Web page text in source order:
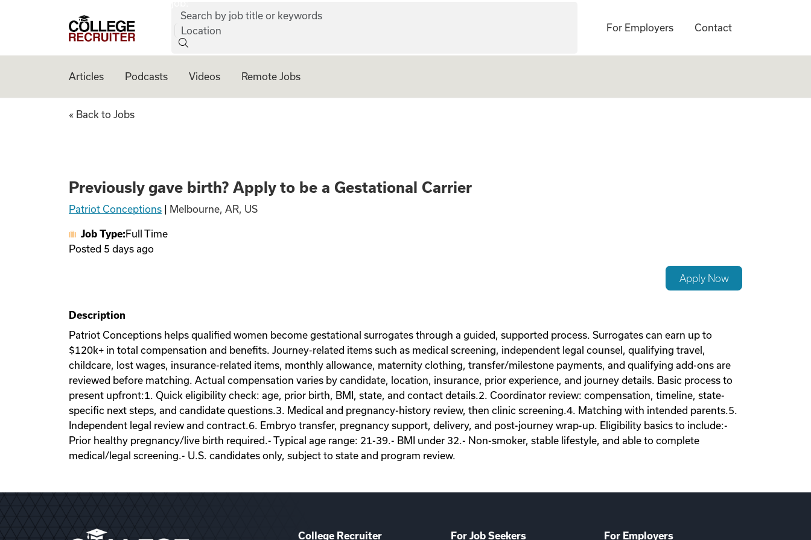
College Recruiter
Search by job title or keywords
Location
For Employers Contact
Articles Podcasts Videos Remote Jobs
Previously gave birth? Apply to be a Gestational
« Back to Jobs
Previously gave birth? Apply to be a Gestational Carrier
Patriot Conceptions Melbourne, AR, US
Job Type: Full Time
Posted 5 days ago
Apply Now
Description
Patriot Conceptions helps qualified women become gestational surrogates through a guided, supported process. Surrogates can earn up to
$120k+ in total compensation and benefits. Journey-related items such as medical screening, independent legal counsel, qualifying travel,
childcare, lost wages, insurance-related items, monthly allowance, maternity clothing, transfer/milestone payments, and qualifying add-ons are
reviewed before matching. Actual compensation varies by candidate, location, insurance, prior experience, and journey details. Basic process to
present upfront:1. Quick eligibility check: age, prior birth, BMI, state, and contact details.2. Coordinator review: compensation, timeline, state-
specific next steps, and candidate questions.3. Medical and pregnancy-history review, then clinic screening.4. Matching with intended parents.5.
Independent legal review and contract.6. Embryo transfer, pregnancy support, delivery, and post-journey wrap-up. Eligibility basics to include:-
Prior healthy pregnancy/live birth required.- Typical age range: 21-39.- BMI under 32.- Non-smoker, stable lifestyle, and able to complete
medical/legal screening.- U.S. candidates only, subject to state and program review.
College Recruiter For Job Seekers For Employers